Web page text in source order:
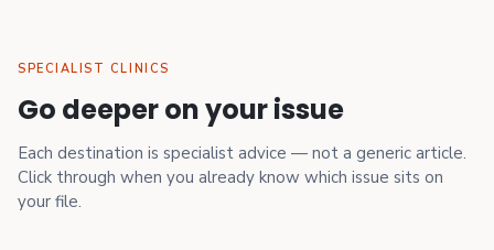
SPECIALIST CLINICS
Go deeper on your issue
Each destination is specialist advice — not a generic article.
Click through when you already know which issue sits on
your file.